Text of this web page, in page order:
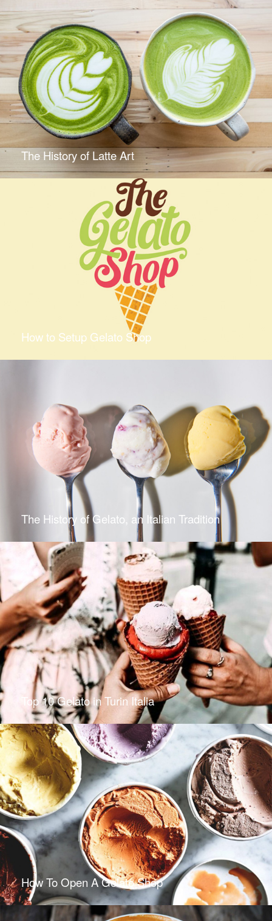
The History of Latte Art
How to Setup Gelato Shop
The History of Gelato, an Italian Tradition
Top 10 Gelato in Turin Italia
How To Open A Gelato Shop